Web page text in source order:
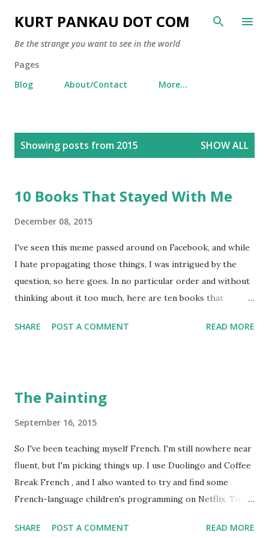
Skip to main content
KURT PANKAU DOT COM
Be the strange you want to see in the world
Pages
Blog
About/Contact More…
Showing posts from 2015 SHOW ALL
10 Books That Stayed With Me
December 08, 2015
I've seen this meme passed around on Facebook, and while
I hate propagating those things, I was intrigued by the
question, so here goes. In no particular order and without
thinking about it too much, here are ten books that
the only book that I've ever read in a single sitting. I
before I had kids, obviously. The Hunt For Red October by
disappear up its own ass, but this one is still highly
readable. It features Jack Ryan when he was a lovable, well-
meaning data-nerd who turned out to be the only person
who could solve a submarine crisis. And the movie's pretty
SHARE POST A COMMENT READ MORE
The Painting
September 16, 2015
So I've been teaching myself French. I'm still nowhere near
fluent, but I'm picking things up. I use Duolingo and Coffee
Break French , and I also wanted to try and find some
French-language children's programming on Netflix. Turns
movie that was purported to be for children ages 11-12, and
SHARE POST A COMMENT READ MORE